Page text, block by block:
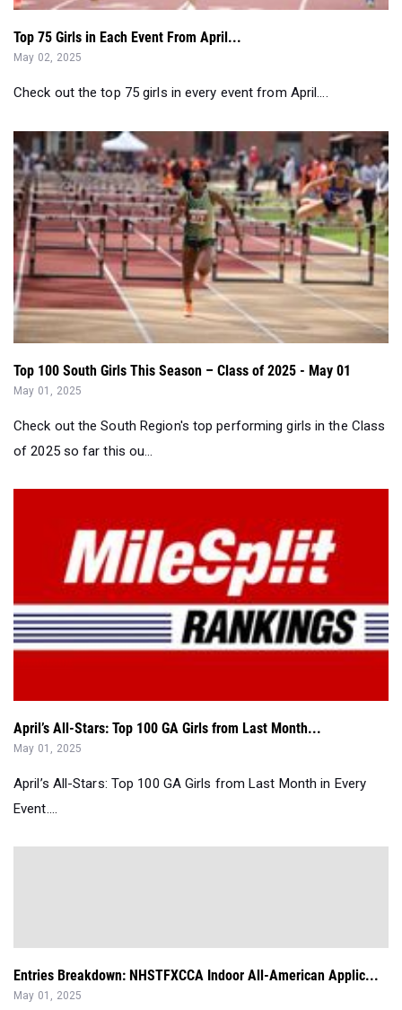
Top 75 Girls in Each Event From April...
May 02, 2025
Check out the top 75 girls in every event from April....
Top 100 South Girls This Season – Class of 2025 - May 01
May 01, 2025
Check out the South Region's top performing girls in the Class
of 2025 so far this ou...
April’s All-Stars: Top 100 GA Girls from Last Month...
May 01, 2025
April’s All-Stars: Top 100 GA Girls from Last Month in Every
Event....
Entries Breakdown: NHSTFXCCA Indoor All-American Applic...
May 01, 2025